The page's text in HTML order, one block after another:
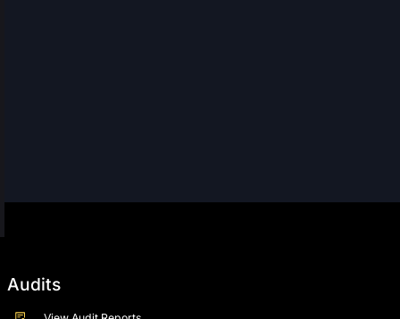
Audits